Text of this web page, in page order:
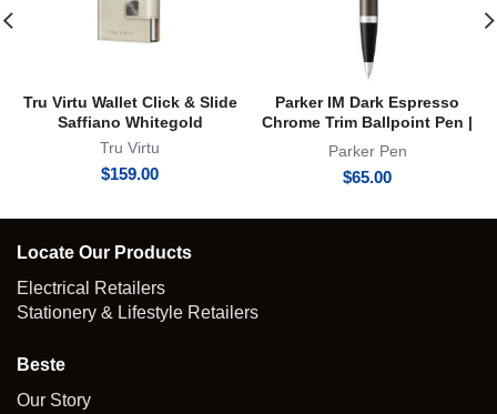
Tru Virtu Wallet Click & Slide
Saffiano Whitegold
Tru Virtu
$159.00
Parker IM Dark Espresso
Chrome Trim Ballpoint Pen |
Parker Pen
$65.00
Locate Our Products
Electrical Retailers
Stationery & Lifestyle Retailers
Beste
Our Story